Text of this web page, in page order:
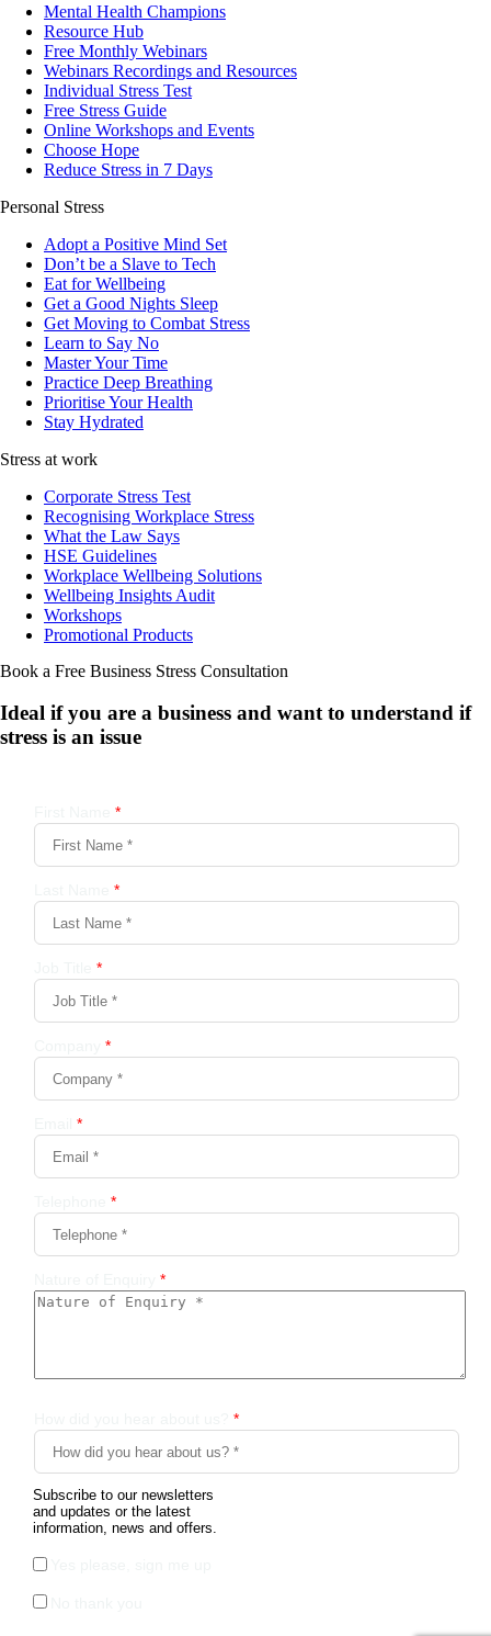
Mental Health Champions
Resource Hub
Free Monthly Webinars
Webinars Recordings and Resources
Individual Stress Test
Free Stress Guide
Online Workshops and Events
Choose Hope
Reduce Stress in 7 Days
Personal Stress
Adopt a Positive Mind Set
Don’t be a Slave to Tech
Eat for Wellbeing
Get a Good Nights Sleep
Get Moving to Combat Stress
Learn to Say No
Master Your Time
Practice Deep Breathing
Prioritise Your Health
Stay Hydrated
Stress at work
Corporate Stress Test
Recognising Workplace Stress
What the Law Says
HSE Guidelines
Workplace Wellbeing Solutions
Wellbeing Insights Audit
Workshops
Promotional Products
Book a Free Business Stress Consultation
Ideal if you are a business and want to understand if
stress is an issue